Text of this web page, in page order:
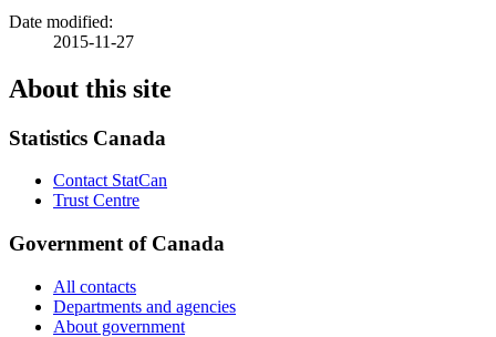
Date modified:
2015-11-27
About this site
Statistics Canada
Contact StatCan
Trust Centre
Government of Canada
All contacts
Departments and agencies
About government